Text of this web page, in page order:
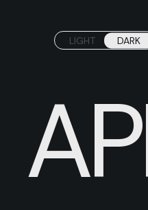
LIGHT DARK